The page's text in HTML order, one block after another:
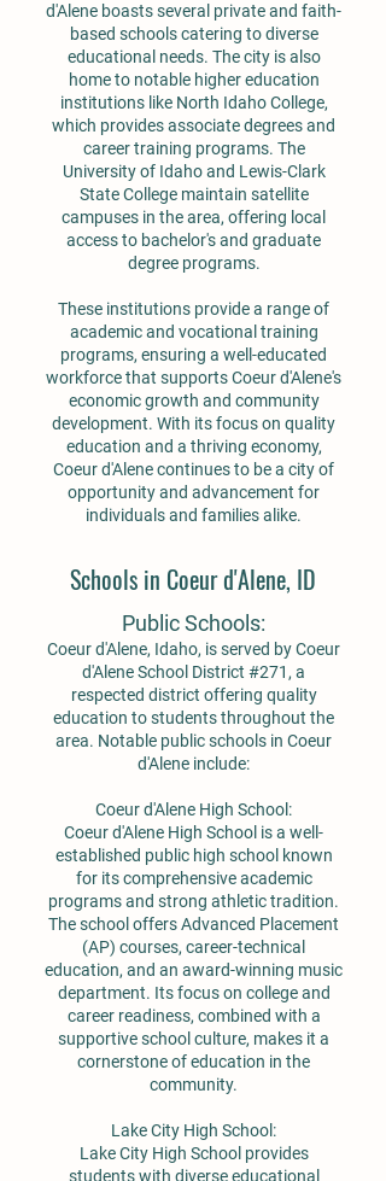
d'Alene boasts several private and faith-
based schools catering to diverse
educational needs. The city is also
home to notable higher education
institutions like North Idaho College,
which provides associate degrees and
career training programs. The
University of Idaho and Lewis-Clark
State College maintain satellite
campuses in the area, offering local
access to bachelor's and graduate
degree programs.
These institutions provide a range of
academic and vocational training
programs, ensuring a well-educated
workforce that supports Coeur d'Alene's
economic growth and community
development. With its focus on quality
education and a thriving economy,
Coeur d'Alene continues to be a city of
opportunity and advancement for
individuals and families alike.
Schools in Coeur d'Alene, ID
Public Schools:
Coeur d'Alene, Idaho, is served by Coeur
d'Alene School District #271, a
respected district offering quality
education to students throughout the
area. Notable public schools in Coeur
d'Alene include:
Coeur d'Alene High School:
Coeur d'Alene High School is a well-
established public high school known
for its comprehensive academic
programs and strong athletic tradition.
The school offers Advanced Placement
(AP) courses, career-technical
education, and an award-winning music
department. Its focus on college and
career readiness, combined with a
supportive school culture, makes it a
cornerstone of education in the
community.
Lake City High School:
Lake City High School provides
students with diverse educational